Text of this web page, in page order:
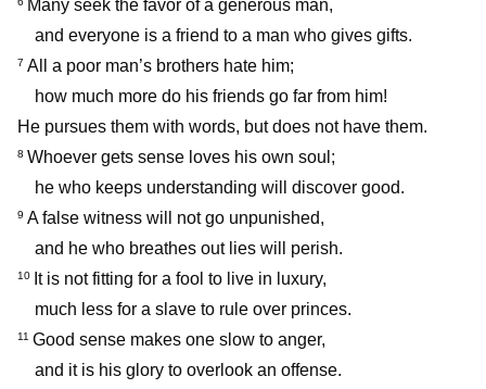
Many seek the favor of a generous man,
and everyone is a friend to a man who gives gifts.
7 All a poor man’s brothers hate him;
how much more do his friends go far from him!
He pursues them with words, but does not have them.
8 Whoever gets sense loves his own soul;
he who keeps understanding will discover good.
9 A false witness will not go unpunished,
and he who breathes out lies will perish.
10
It is not fitting for a fool to live in luxury,
much less for a slave to rule over princes.
11 Good sense makes one slow to anger,
and it is his glory to overlook an offense.